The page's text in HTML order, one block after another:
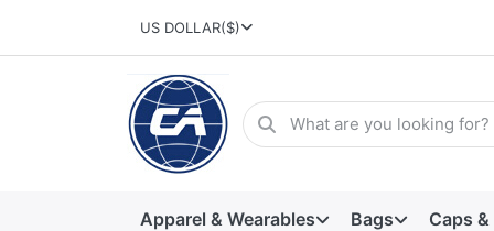
US DOLLAR($)
Apparel & Wearables Bags Caps